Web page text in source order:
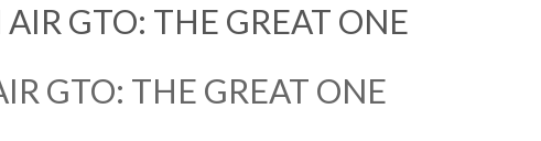
GTO: THE GREAT ONE
GTO: THE GREAT ONE